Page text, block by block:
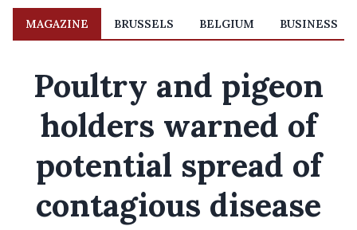
MAGAZINE BRUSSELS BELGIUM BUSINESS
Poultry and pigeon
holders warned of
potential spread of
contagious disease